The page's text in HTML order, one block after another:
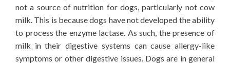
not a source of nutrition for dogs, particularly not cow
milk. This is because dogs have not developed the ability
to process the enzyme lactase. As such, the presence of
milk in their digestive systems can cause allergy-like
symptoms or other digestive issues. Dogs are in general